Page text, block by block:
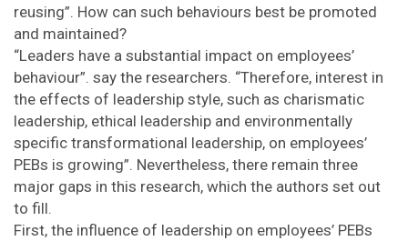
reusing”. How can such behaviours best be promoted
and maintained?
“Leaders have a substantial impact on employees’
behaviour”. say the researchers. “Therefore, interest in
the effects of leadership style, such as charismatic
leadership, ethical leadership and environmentally
specific transformational leadership, on employees’
PEBs is growing”. Nevertheless, there remain three
major gaps in this research, which the authors set out
to fill.
First, the influence of leadership on employees’ PEBs